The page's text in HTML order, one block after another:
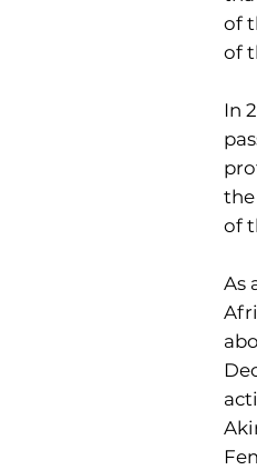
of
of
In
of
As